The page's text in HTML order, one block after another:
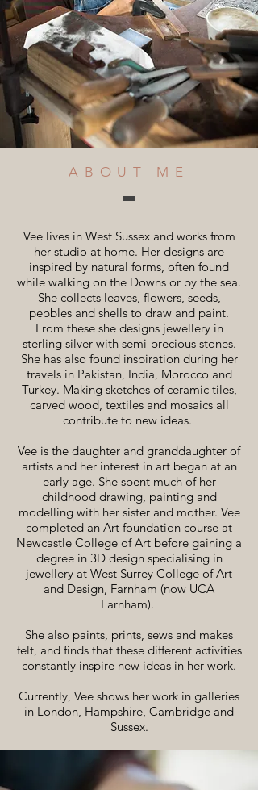
ABOUT ME
Vee lives in West Sussex and works from
her studio at home. Her designs are
inspired by natural forms, often found
while walking on the Downs or by the sea.
She collects leaves, flowers, seeds,
pebbles and shells to draw and paint.
From these she designs jewellery in
sterling silver with semi-precious stones.
She has also found inspiration during her
travels in Pakistan, India, Morocco and
Turkey. Making sketches of ceramic tiles,
carved wood, textiles and mosaics all
contribute to new ideas.
Vee is the daughter and granddaughter of
artists and her interest in art began at an
early age. She spent much of her
childhood drawing, painting and
modelling with her sister and mother. Vee
completed an Art foundation course at
Newcastle College of Art before gaining a
degree in 3D design specialising in
jewellery at West Surrey College of Art
and Design, Farnham (now UCA
Farnham).
She also paints, prints, sews and makes
felt, and finds that these different activities
constantly inspire new ideas in her work.
Currently, Vee shows her work in galleries
in London, Hampshire, Cambridge and
Sussex.